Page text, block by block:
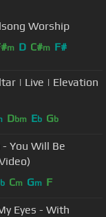
Worship
m D C#m F#
| Live | Elevation
Dbm Eb Gb
You Will Be
b Cm Gm F
Eyes - With